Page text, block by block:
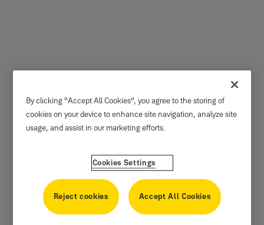
DG770 Series
By clicking “Accept All Cookies”, you agree to the storing of
cookies on your device to enhance site navigation, analyze site
usage, and assist in our marketing efforts.
Cookies Settings
Reject cookies Accept All Cookies